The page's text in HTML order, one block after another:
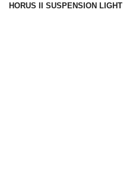
CONTACT
HORUS II SUSPENSION LIGHT